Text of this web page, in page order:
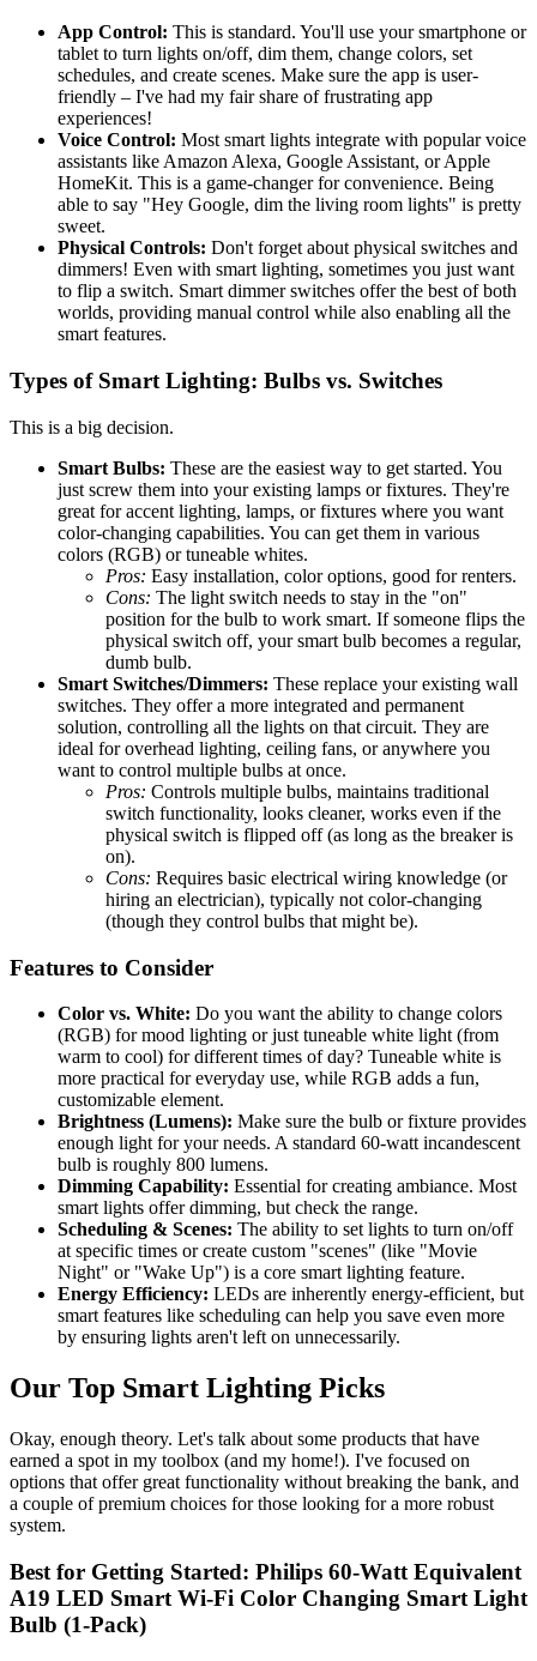
App Control: This is standard. You'll use your smartphone or
tablet to turn lights on/off, dim them, change colors, set
schedules, and create scenes. Make sure the app is user-
friendly – I've had my fair share of frustrating app
experiences!
Voice Control: Most smart lights integrate with popular voice
assistants like Amazon Alexa, Google Assistant, or Apple
HomeKit. This is a game-changer for convenience. Being
able to say "Hey Google, dim the living room lights" is pretty
sweet.
Physical Controls: Don't forget about physical switches and
dimmers! Even with smart lighting, sometimes you just want
to flip a switch. Smart dimmer switches offer the best of both
worlds, providing manual control while also enabling all the
smart features.
Types of Smart Lighting: Bulbs vs. Switches
This is a big decision.
Smart Bulbs: These are the easiest way to get started. You
just screw them into your existing lamps or fixtures. They're
great for accent lighting, lamps, or fixtures where you want
color-changing capabilities. You can get them in various
colors (RGB) or tuneable whites.
Pros: Easy installation, color options, good for renters.
Cons: The light switch needs to stay in the "on"
position for the bulb to work smart. If someone flips the
physical switch off, your smart bulb becomes a regular,
dumb bulb.
Smart Switches/Dimmers: These replace your existing wall
switches. They offer a more integrated and permanent
solution, controlling all the lights on that circuit. They are
ideal for overhead lighting, ceiling fans, or anywhere you
want to control multiple bulbs at once.
Pros: Controls multiple bulbs, maintains traditional
switch functionality, looks cleaner, works even if the
physical switch is flipped off (as long as the breaker is
on).
Cons: Requires basic electrical wiring knowledge (or
hiring an electrician), typically not color-changing
(though they control bulbs that might be).
Features to Consider
Color vs. White: Do you want the ability to change colors
(RGB) for mood lighting or just tuneable white light (from
warm to cool) for different times of day? Tuneable white is
more practical for everyday use, while RGB adds a fun,
customizable element.
Brightness (Lumens): Make sure the bulb or fixture provides
enough light for your needs. A standard 60-watt incandescent
bulb is roughly 800 lumens.
Dimming Capability: Essential for creating ambiance. Most
smart lights offer dimming, but check the range.
Scheduling & Scenes: The ability to set lights to turn on/off
at specific times or create custom "scenes" (like "Movie
Night" or "Wake Up") is a core smart lighting feature.
Energy Efficiency: LEDs are inherently energy-efficient, but
smart features like scheduling can help you save even more
by ensuring lights aren't left on unnecessarily.
Our Top Smart Lighting Picks
Okay, enough theory. Let's talk about some products that have
earned a spot in my toolbox (and my home!). I've focused on
options that offer great functionality without breaking the bank, and
a couple of premium choices for those looking for a more robust
system.
Best for Getting Started: Philips 60-Watt Equivalent
A19 LED Smart Wi-Fi Color Changing Smart Light
Bulb (1-Pack)